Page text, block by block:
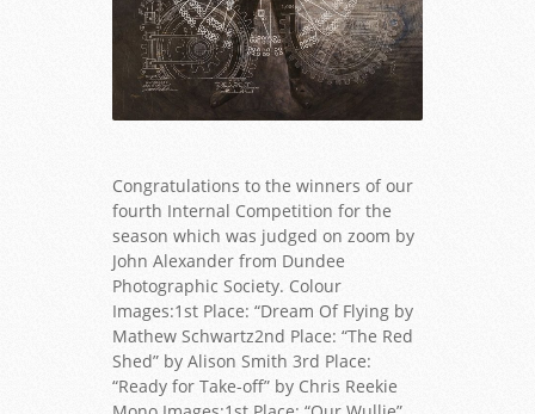
Congratulations to the winners of our
fourth Internal Competition for the
season which was judged on zoom by
John Alexander from Dundee
Photographic Society. Colour
Images:1st Place: “Dream Of Flying by
Mathew Schwartz2nd Place: “The Red
Shed” by Alison Smith 3rd Place:
“Ready for Take-off” by Chris Reekie